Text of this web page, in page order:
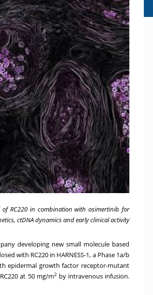
of RC220 in combination with osimertinib for
ctDNA dynamics and early clinical activity
developing new small molecule based
with RC220 in HARNESS-1, a Phase 1a/b
epidermal growth factor receptor-mutant
at 50 mg/m2by intravenous infusion.